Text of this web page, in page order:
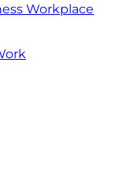
Workplace